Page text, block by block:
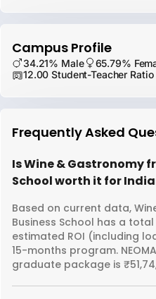
Campus Profile
34.21% Male
65.79%
12.00 Student-Teacher Ratio
Frequently Asked
Is Wine & Gastronomy
School worth it for
Based on current data,
Business School has a
estimated ROI (including
15-months program.
graduate package is